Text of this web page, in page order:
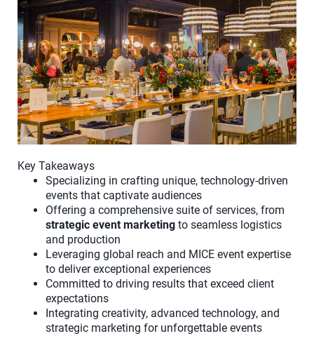
Key Takeaways
Specializing in crafting unique, technology-driven
events that captivate audiences
Offering a comprehensive suite of services, from
strategic event marketing to seamless logistics
and production
Leveraging global reach and MICE event expertise
to deliver exceptional experiences
Committed to driving results that exceed client
expectations
Integrating creativity, advanced technology, and
strategic marketing for unforgettable events